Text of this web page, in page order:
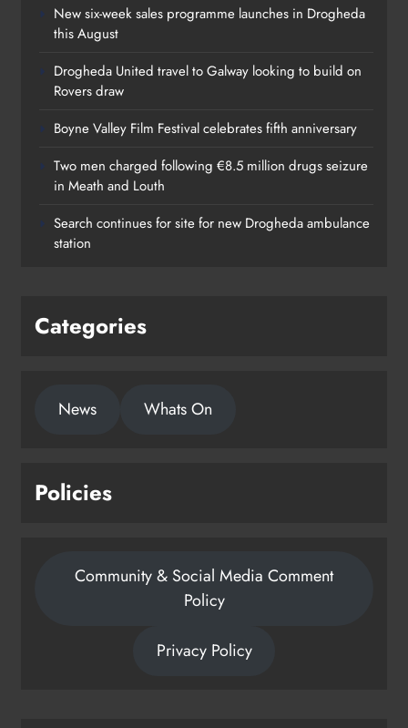
New six-week sales programme launches in Drogheda
this August
Drogheda United travel to Galway looking to build on
Rovers draw
Boyne Valley Film Festival celebrates fifth anniversary
Two men charged following €8.5 million drugs seizure
in Meath and Louth
Search continues for site for new Drogheda ambulance
station
Categories
News Whats On
Policies
Community & Social Media Comment
Policy
Privacy Policy